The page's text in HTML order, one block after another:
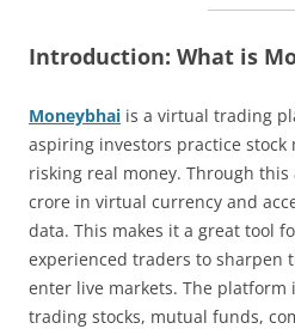
Introduction: What is
Moneybhai is a virtual trading
aspiring investors practice
risking real money. Through this
crore in virtual currency and
data. This makes it a great tool
experienced traders to sharpen
enter live markets. The platform
trading stocks, mutual funds,